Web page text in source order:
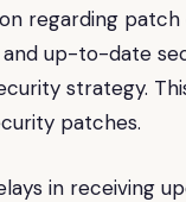
regarding patch
up-to-date
strategy.
patches.
in receiving